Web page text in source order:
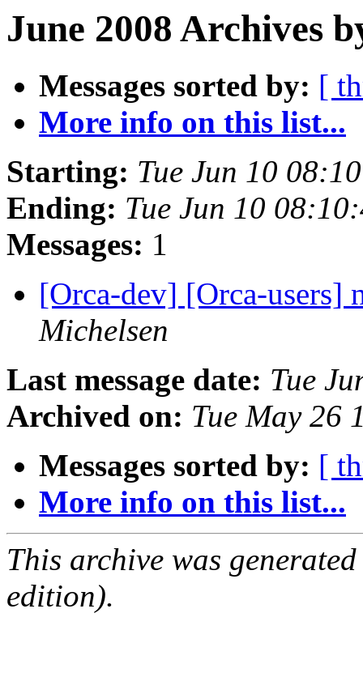
June 2008 Archives
Messages sorted by: [
More info on this list...
Starting: Tue Jun 10
Ending: Tue Jun 10
Messages: 1
[Orca-dev] [Orca-users]
Michelsen
Last message date: Tue
Archived on: Tue May 26
Messages sorted by: [
More info on this list...
This archive was
edition).